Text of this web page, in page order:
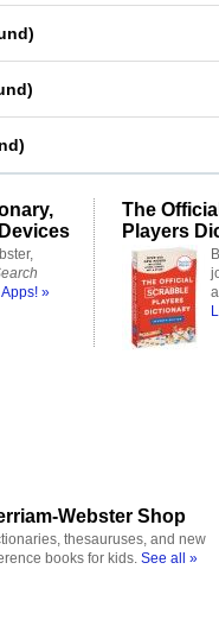
)
)
)
»
The
Players
Webster Shop
thesauruses, and new
books for kids. See all »